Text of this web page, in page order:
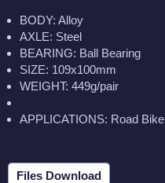
BODY: Alloy
AXLE: Steel
BEARING: Ball Bearing
SIZE: 109x100mm
WEIGHT: 449g/pair
APPLICATIONS: Road Bike
Files Download